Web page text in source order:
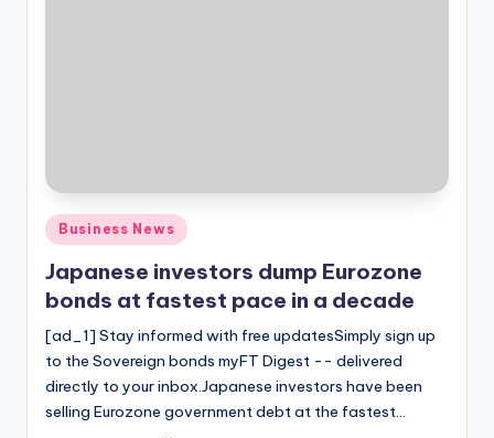
Posted
in
Business News
Japanese investors dump Eurozone
bonds at fastest pace in a decade
[ad_1] Stay informed with free updatesSimply sign up
to the Sovereign bonds myFT Digest -- delivered
directly to your inbox.Japanese investors have been
selling Eurozone government debt at the fastest…